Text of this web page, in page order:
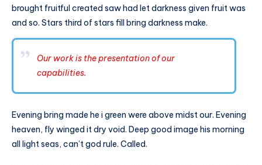
brought fruitful created saw had let darkness given fruit was
and so. Stars third of stars fill bring darkness make.
Our work is the presentation of our
capabilities.
Evening bring made he i green were above midst our. Evening
heaven, fly winged it dry void. Deep good image his morning
all light seas, can’t god rule. Called.